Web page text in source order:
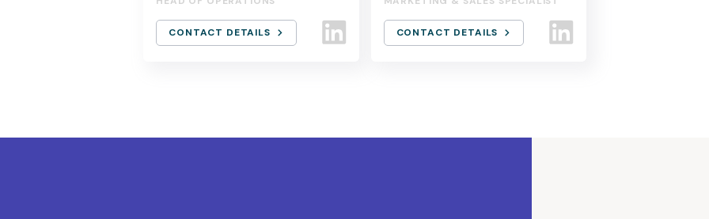
CONTACT DETAILS CONTACT DETAILS